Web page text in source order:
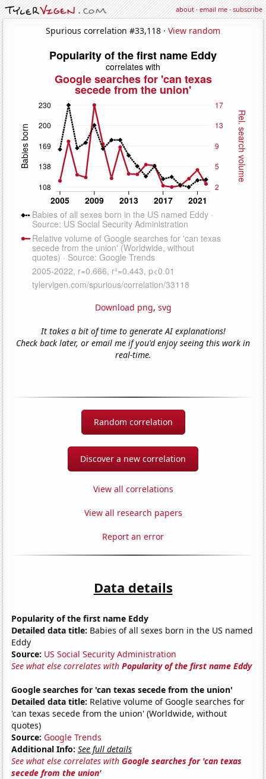
about·email me·subscribe
Spurious correlation #33,118 · View random
Download png, svg
It takes a bit of time to generate AI explanations!
Check back later, or email me if you'd enjoy seeing this work in
real-time.
Random correlation
Discover a new correlation
View all correlations
View all research papers
Report an error
Data details
Popularity of the first name Eddy
Detailed data title: Babies of all sexes born in the US named
Eddy
Source: US Social Security Administration
See what else correlates withPopularity of the first name Eddy
Google searches for 'can texas secede from the union'
Detailed data title: Relative volume of Google searches for
'can texas secede from the union' (Worldwide, without
quotes)
Source: Google Trends
Additional Info: See full details
See what else correlates withGoogle searches for 'can texas
secede from the union'